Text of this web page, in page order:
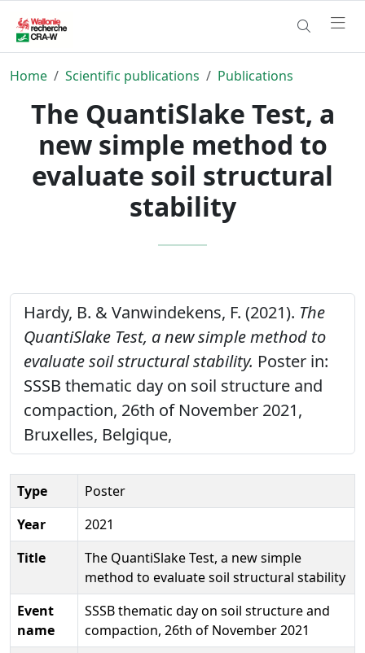
Home Scientific publications Publications
The QuantiSlake Test, a
new simple method to
evaluate soil structural
stability
Hardy, B. & Vanwindekens, F. (2021). The
QuantiSlake Test, a new simple method to
evaluate soil structural stability. Poster in:
SSSB thematic day on soil structure and
compaction, 26th of November 2021,
Bruxelles, Belgique,
Type
Poster
Year
2021
Title
The QuantiSlake Test, a new simple
method to evaluate soil structural stability
Event
name
SSSB thematic day on soil structure and
compaction, 26th of November 2021